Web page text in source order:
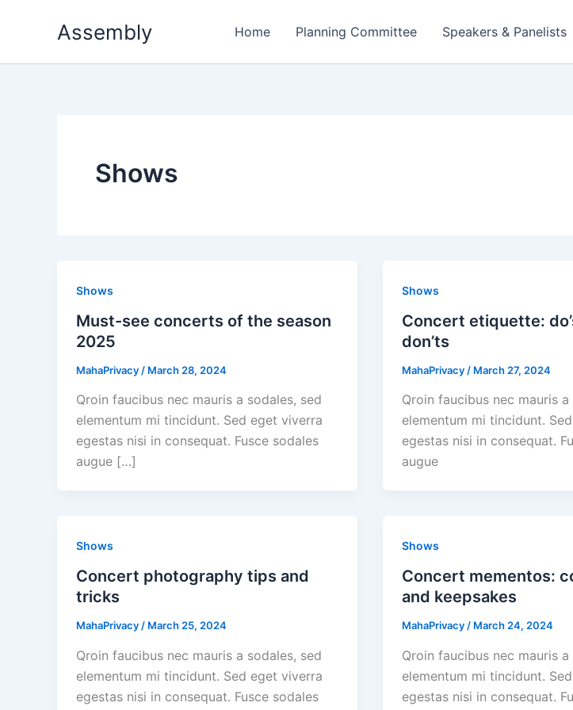
Assembly Home Planning Committee Speakers & Panelists
Shows
Shows
Must-see concerts of the season
2025
MahaPrivacy / March 28, 2024
Qroin faucibus nec mauris a sodales, sed
elementum mi tincidunt. Sed eget viverra
egestas nisi in consequat. Fusce sodales
augue […]
Shows
Concert etiquette:
don’ts
MahaPrivacy / March 27, 2024
Qroin faucibus nec mauris a
elementum mi tincidunt.
egestas nisi in consequat.
augue
Shows
Concert photography tips and
tricks
MahaPrivacy / March 25, 2024
Qroin faucibus nec mauris a sodales, sed
elementum mi tincidunt. Sed eget viverra
egestas nisi in consequat. Fusce sodales
Shows
Concert mementos:
and keepsakes
MahaPrivacy / March 24, 2024
Qroin faucibus nec mauris a
elementum mi tincidunt.
egestas nisi in consequat.